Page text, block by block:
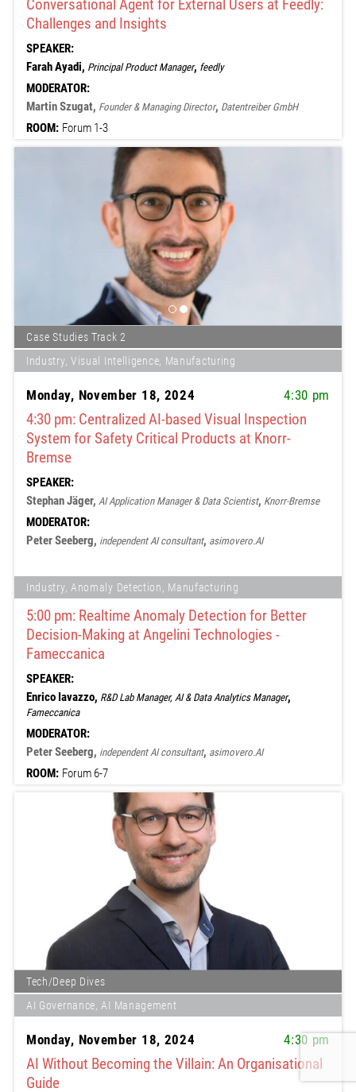
Conversational Agent for External Users at Feedly:
Challenges and Insights
SPEAKER:
Farah Ayadi, Principal Product Manager, feedly
MODERATOR:
Martin Szugat, Founder & Managing Director, Datentreiber GmbH
ROOM: Forum 1-3
Case Studies Track 2
Industry, Visual Intelligence, Manufacturing
Monday, November 18, 2024 4:30 pm
4:30 pm: Centralized AI-based Visual Inspection
System for Safety Critical Products at Knorr-
Bremse
SPEAKER:
Stephan Jäger, AI Application Manager & Data Scientist, Knorr-Bremse
MODERATOR:
Peter Seeberg, independent AI consultant, asimovero.AI
Industry, Anomaly Detection, Manufacturing
5:00 pm: Realtime Anomaly Detection for Better
Decision-Making at Angelini Technologies -
Fameccanica
SPEAKER:
Enrico Iavazzo, R&D Lab Manager, AI & Data Analytics Manager,
Fameccanica
MODERATOR:
Peter Seeberg, independent AI consultant, asimovero.AI
ROOM: Forum 6-7
Tech/Deep Dives
AI Governance, AI Management
Monday, November 18, 2024 4:30 pm
AI Without Becoming the Villain: An Organisational
Guide